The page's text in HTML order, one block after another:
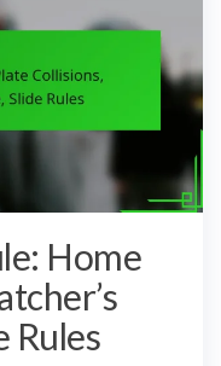
Home
Rules